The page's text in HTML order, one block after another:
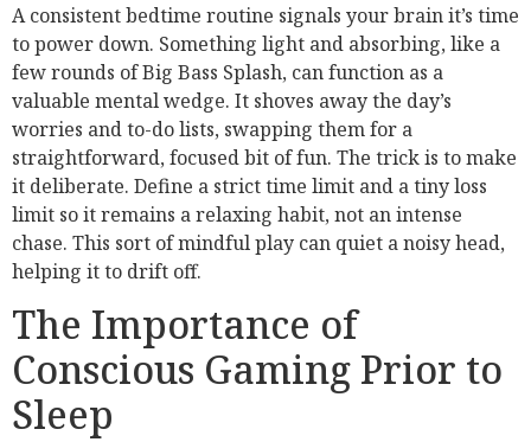
A consistent bedtime routine signals your brain it’s time
to power down. Something light and absorbing, like a
few rounds of Big Bass Splash, can function as a
valuable mental wedge. It shoves away the day’s
worries and to-do lists, swapping them for a
straightforward, focused bit of fun. The trick is to make
it deliberate. Define a strict time limit and a tiny loss
limit so it remains a relaxing habit, not an intense
chase. This sort of mindful play can quiet a noisy head,
helping it to drift off.
The Importance of
Conscious Gaming Prior to
Sleep